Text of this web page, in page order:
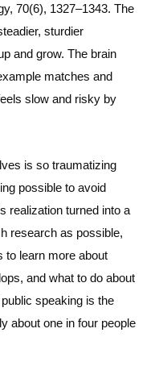
70(6), 1327–1343. The
sturdier
and grow. The brain
matches and
slow and risky by
is so traumatizing
possible to avoid
realization turned into a
research as possible,
to learn more about
and what to do about
speaking is the
about one in four people